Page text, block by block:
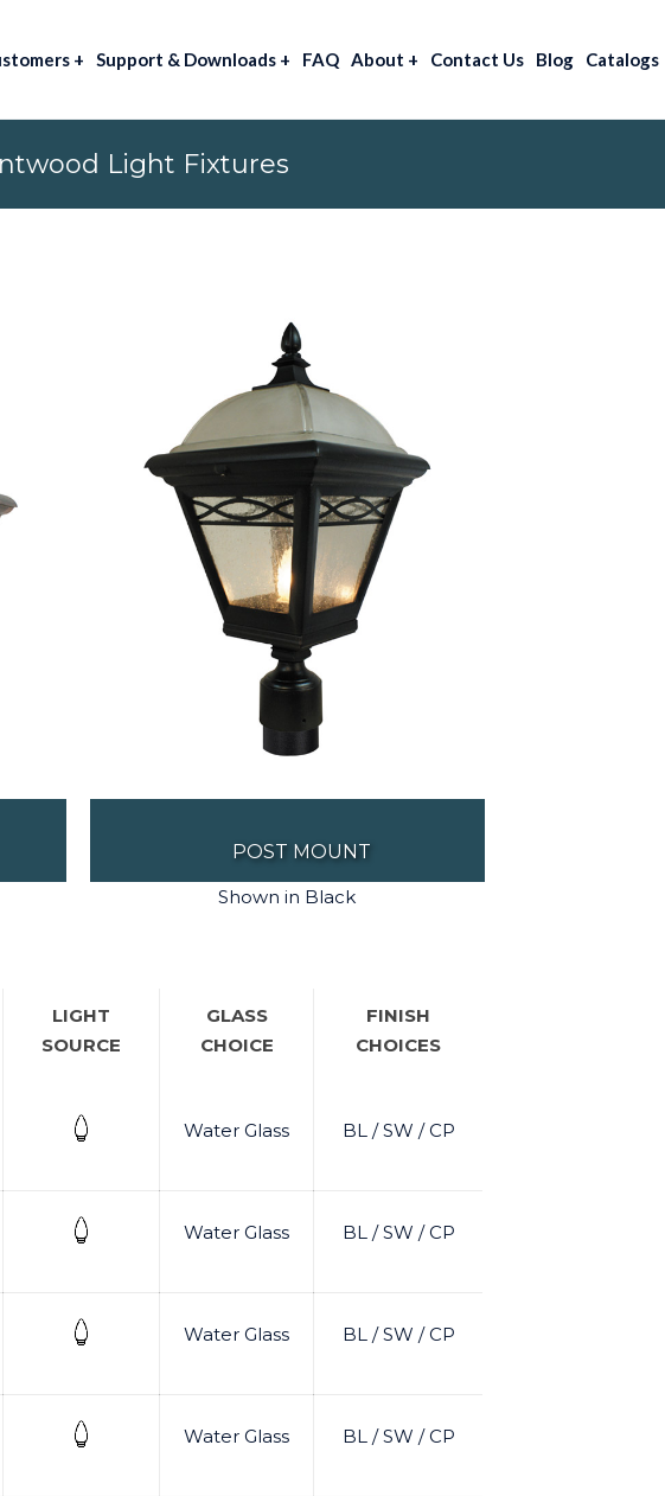
+ Support & Downloads + FAQ About + Contact Us Blog Catalogs
Light Fixtures
POST MOUNT
Shown in Black
LIGHT
SOURCE
GLASS
CHOICE
FINISH
CHOICES
Water Glass BL / SW / CP
Water Glass BL / SW / CP
Water Glass BL / SW / CP
Water Glass BL / SW / CP